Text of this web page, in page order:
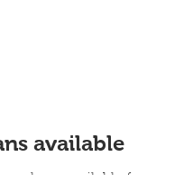
available